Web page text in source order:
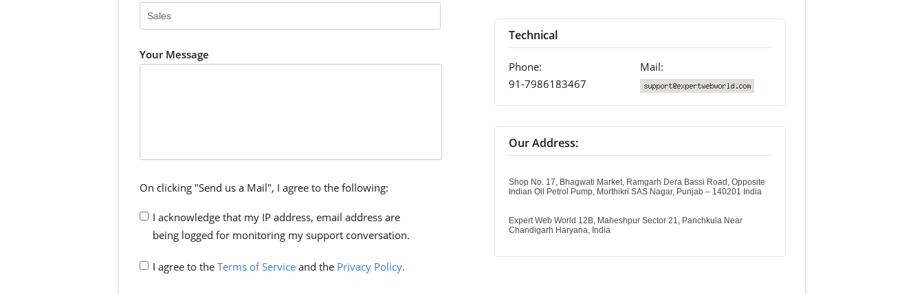
Your Message
On clicking "Send us a Mail", I agree to the following:
I acknowledge that my IP address, email address are
being logged for monitoring my support conversation.
I agree to the Terms of Service and the Privacy Policy.
Technical
Phone:
91-7986183467
Mail:
Our Address:
Shop No. 17, Bhagwati Market, Ramgarh Dera Bassi Road, Opposite
Indian Oil Petrol Pump, Morthikri SAS Nagar, Punjab – 140201 India
Expert Web World 12B, Maheshpur Sector 21, Panchkula Near
Chandigarh Haryana, India